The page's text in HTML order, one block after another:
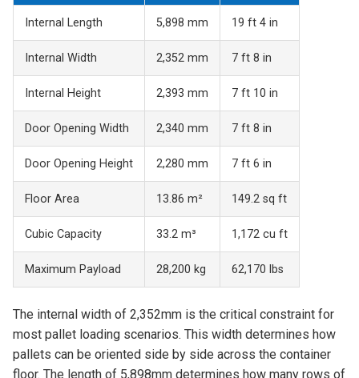
Internal Length 5,898 mm 19 ft 4 in
Internal Width 2,352 mm 7 ft 8 in
Internal Height 2,393 mm 7 ft 10 in
Door Opening Width 2,340 mm 7 ft 8 in
Door Opening Height 2,280 mm 7 ft 6 in
Floor Area 13.86 m² 149.2 sq ft
Cubic Capacity 33.2 m³ 1,172 cu ft
Maximum Payload 28,200 kg 62,170 lbs
The internal width of 2,352mm is the critical constraint for
most pallet loading scenarios. This width determines how
pallets can be oriented side by side across the container
floor. The length of 5,898mm determines how many rows of